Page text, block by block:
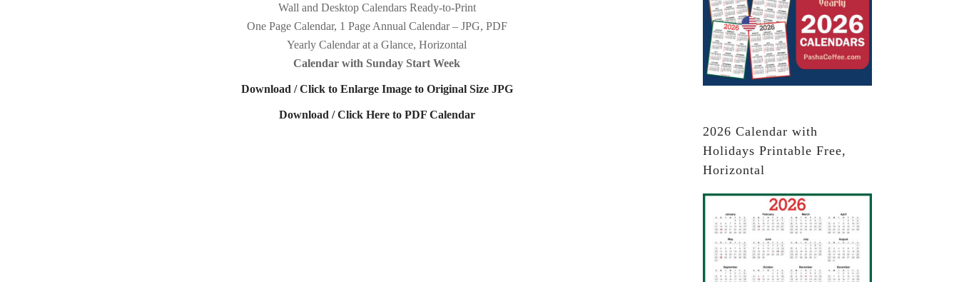
Wall and Desktop Calendars Ready-to-Print
One Page Calendar, 1 Page Annual Calendar – JPG, PDF
Yearly Calendar at a Glance, Horizontal
Calendar with Sunday Start Week
Download / Click to Enlarge Image to Original Size JPG
Download / Click Here to PDF Calendar
2026 Calendar with
Holidays Printable Free,
Horizontal